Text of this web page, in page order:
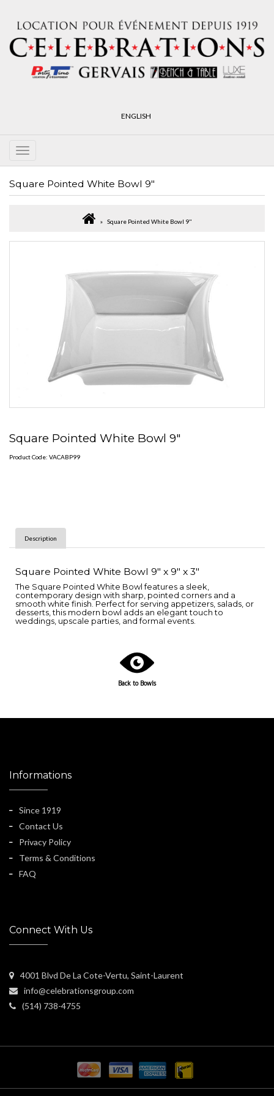
ENGLISH
Square Pointed White Bowl 9"
Square Pointed White Bowl 9"
Square Pointed White Bowl 9"
Product Code: VACABP99
Description
Square Pointed White Bowl 9" x 9" x 3"
The Square Pointed White Bowl features a sleek,
contemporary design with sharp, pointed corners and a
smooth white finish. Perfect for serving appetizers, salads, or
desserts, this modern bowl adds an elegant touch to
weddings, upscale parties, and formal events.
Back to Bowls
Informations
Since 1919
Contact Us
Privacy Policy
Terms & Conditions
FAQ
Connect With Us
4001 Blvd De La Cote-Vertu, Saint-Laurent
info@celebrationsgroup.com
(514) 738-4755